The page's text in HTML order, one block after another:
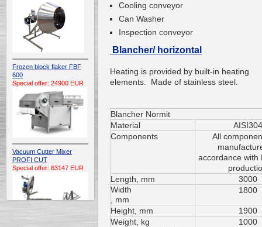
Frozen block flaker FBF
600
Special offer: 24900 EUR
Vacuum Cutter Mixer
PROFI CUT
Special offer: 63147 EUR
Cooling conveyor
Can Washer
Inspection conveyor
Blancher/ horizontal
Heating is provided by built-in heating
elements.
Made of stainless steel
Blancher Normit
Material
AISI304
Components
All
accordance with
Length , mm
3000
Width
, mm
1800
Height , mm
1900
Weight , kg
1000